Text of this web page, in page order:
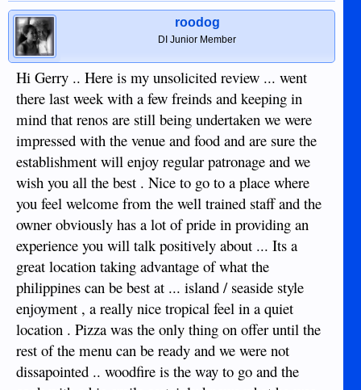
roodog
DI Junior Member
Hi Gerry .. Here is my unsolicited review ... went
there last week with a few freinds and keeping in
mind that renos are still being undertaken we were
impressed with the venue and food and are sure the
establishment will enjoy regular patronage and we
wish you all the best . Nice to go to a place where
you feel welcome from the well trained staff and the
owner obviously has a lot of pride in providing an
experience you will talk positively about ... Its a
great location taking advantage of what the
philippines can be best at ... island / seaside style
enjoyment , a really nice tropical feel in a quiet
location . Pizza was the only thing on offer until the
rest of the menu can be ready and we were not
dissapointed .. woodfire is the way to go and the